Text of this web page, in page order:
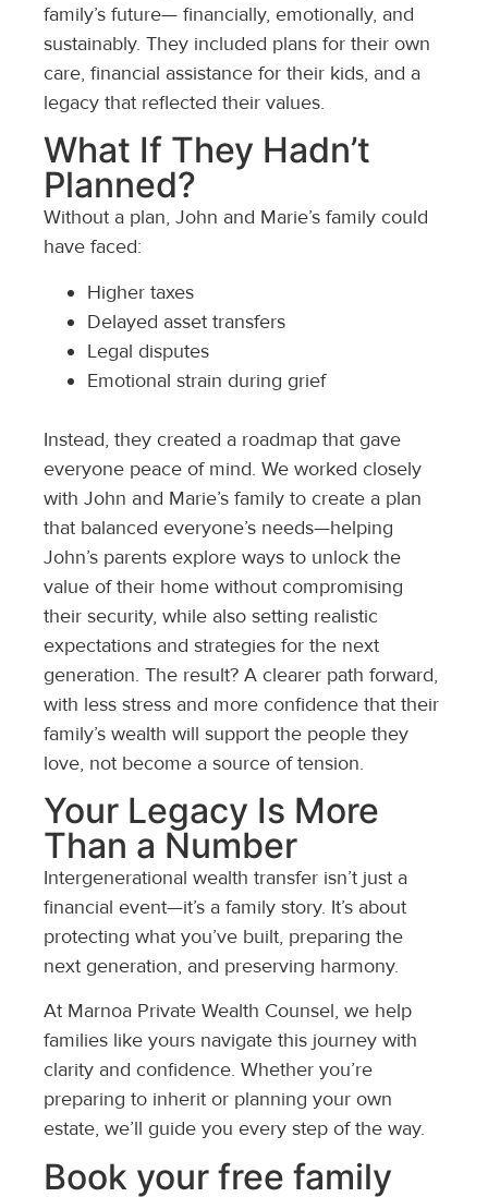
family’s future— financially, emotionally, and
sustainably. They included plans for their own
care, financial assistance for their kids, and a
legacy that reflected their values.
What If They Hadn’t
Planned?
Without a plan, John and Marie’s family could
have faced:
Higher taxes
Delayed asset transfers
Legal disputes
Emotional strain during grief
Instead, they created a roadmap that gave
everyone peace of mind. We worked closely
with John and Marie’s family to create a plan
that balanced everyone’s needs—helping
John’s parents explore ways to unlock the
value of their home without compromising
their security, while also setting realistic
expectations and strategies for the next
generation. The result? A clearer path forward,
with less stress and more confidence that their
family’s wealth will support the people they
love, not become a source of tension.
Your Legacy Is More
Than a Number
Intergenerational wealth transfer isn’t just a
financial event—it’s a family story. It’s about
protecting what you’ve built, preparing the
next generation, and preserving harmony.
At Marnoa Private Wealth Counsel, we help
families like yours navigate this journey with
clarity and confidence. Whether you’re
preparing to inherit or planning your own
estate, we’ll guide you every step of the way.
Book your free family